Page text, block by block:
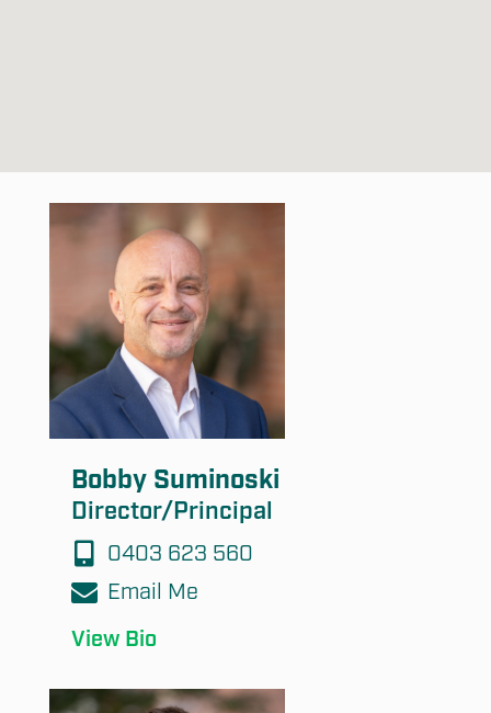
Bobby Suminoski
Director/Principal
0403 623 560
Email Me
View Bio